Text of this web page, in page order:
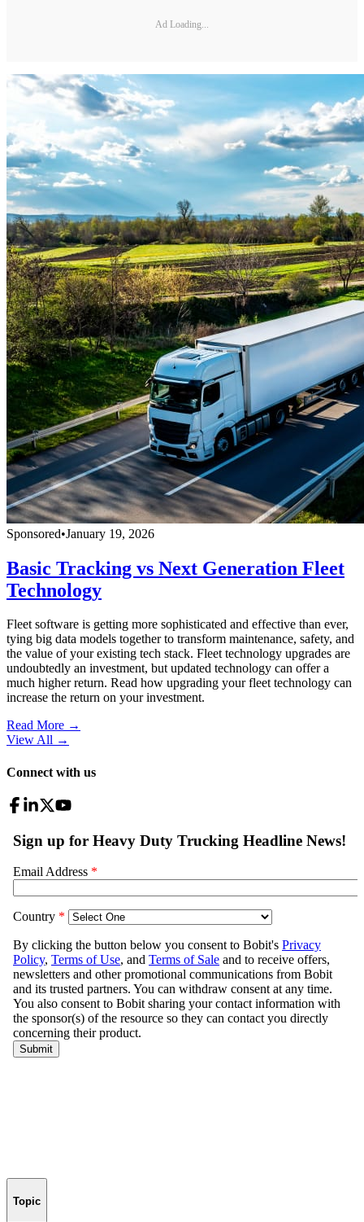
Ad Loading...
Sponsored•January 19, 2026
Basic Tracking vs Next Generation Fleet
Technology
Fleet software is getting more sophisticated and effective than ever,
tying big data models together to transform maintenance, safety, and
the value of your existing tech stack. Fleet technology upgrades are
undoubtedly an investment, but updated technology can offer a
much higher return. Read how upgrading your fleet technology can
increase the return on your investment.
Read More →
View All →
Connect with us
Topic